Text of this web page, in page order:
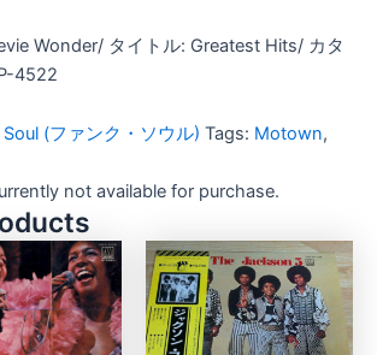
Wonder/ タイトル: Greatest Hits/ カタ
4522
(ファンク・ソウル) Tags: Motown,
not available for purchase.